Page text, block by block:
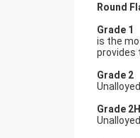
Round
Grade 1
is the
provides
Grade 2
Grade 2H